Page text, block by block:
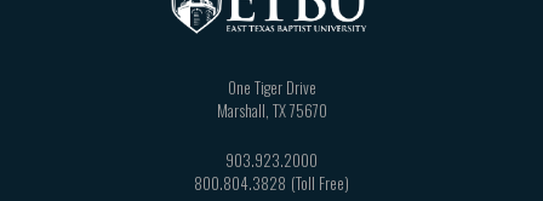
One Tiger Drive
Marshall, TX75670
903.923.2000
800.804.3828